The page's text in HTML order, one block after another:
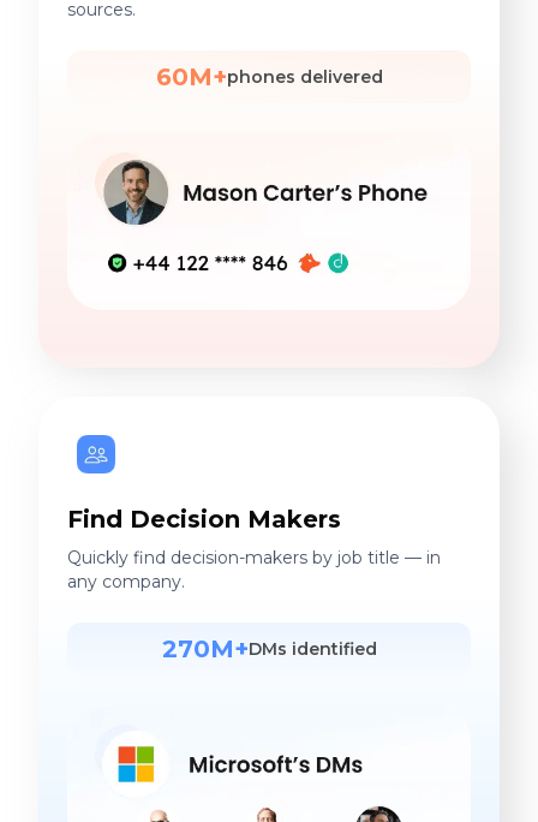
sources.
60M+phones delivered
Find Decision Makers
Quickly find decision-makers by job title — in
any company.
270M+DMs identified